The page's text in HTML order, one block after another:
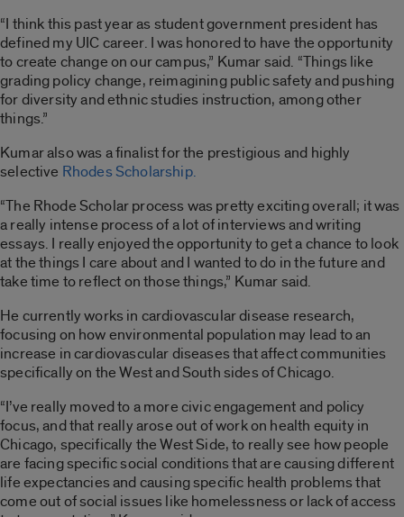
“I think this past year as student government president has
defined my UIC career. I was honored to have the opportunity
to create change on our campus,” Kumar said. “Things like
grading policy change, reimagining public safety and pushing
for diversity and ethnic studies instruction, among other
things.”
Kumar also was a finalist for the prestigious and highly
selective Rhodes Scholarship.
“The Rhode Scholar process was pretty exciting overall; it was
a really intense process of a lot of interviews and writing
essays. I really enjoyed the opportunity to get a chance to look
at the things I care about and I wanted to do in the future and
take time to reflect on those things,” Kumar said.
He currently works in cardiovascular disease research,
focusing on how environmental population may lead to an
increase in cardiovascular diseases that affect communities
specifically on the West and South sides of Chicago.
“I’ve really moved to a more civic engagement and policy
focus, and that really arose out of work on health equity in
Chicago, specifically the West Side, to really see how people
are facing specific social conditions that are causing different
life expectancies and causing specific health problems that
come out of social issues like homelessness or lack of access